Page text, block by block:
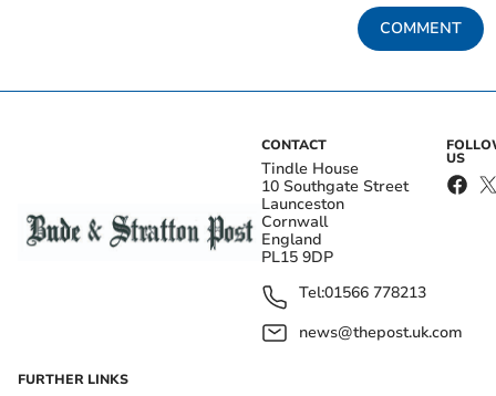
COMMENT
CONTACT
Tindle House
10 Southgate Street
Launceston
Cornwall
England
PL15 9DP
Tel:01566 778213
news@thepost.uk.com
US
FURTHER LINKS